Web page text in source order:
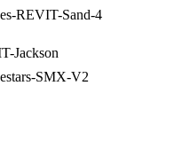
REVIT-Sand-4
Jackson
SMX-V2